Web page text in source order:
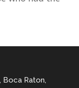
Boca Raton,